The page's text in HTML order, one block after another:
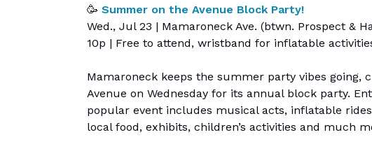
🥳 Summer on the Avenue Block Party!
Wed., Jul 23 | Mamaroneck Ave. (btwn. Prospect &
10p | Free to attend, wristband for inflatable
Mamaroneck keeps the summer party vibes going,
Avenue on Wednesday for its annual block party.
popular event includes musical acts, inflatable
local food, exhibits, children’s activities and much